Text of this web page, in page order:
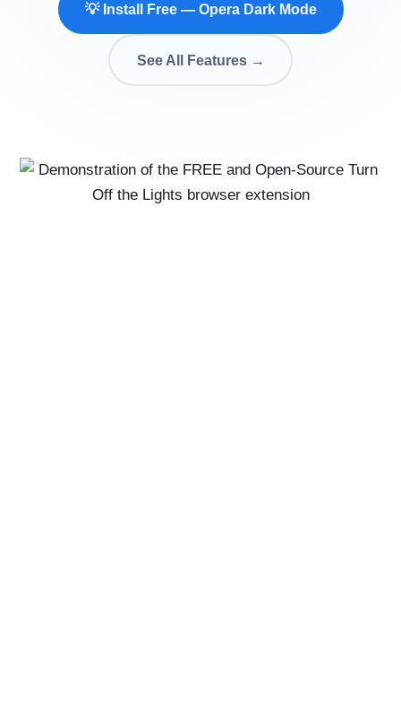
💡 Install Free — Opera Dark Mode
See All Features →